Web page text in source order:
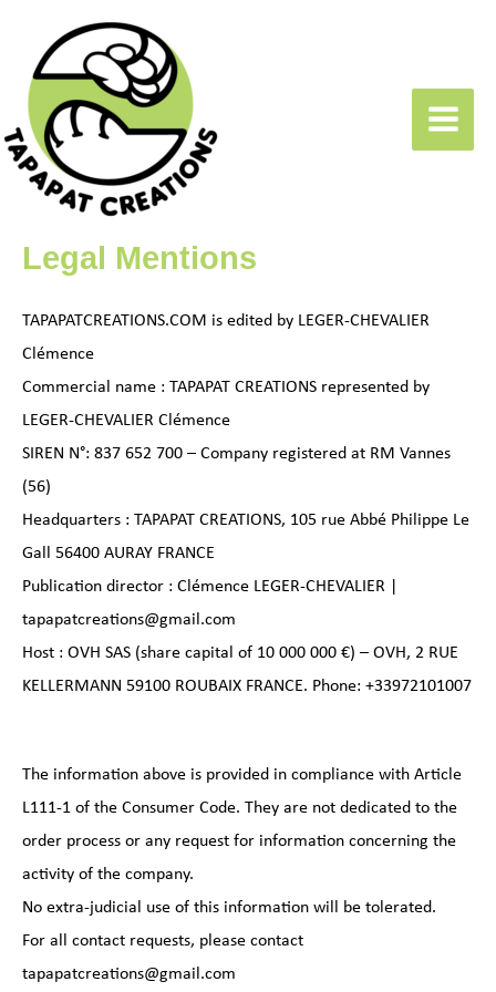
content
Main
Legal Mentions
TAPAPATCREATIONS.COM is edited by LEGER-CHEVALIER
Clémence
Commercial name : TAPAPAT CREATIONS represented by
LEGER-CHEVALIER Clémence
SIREN N°: 837 652 700 – Company registered at RM Vannes
(56)
Headquarters : TAPAPAT CREATIONS, 105 rue Abbé Philippe Le
Gall 56400 AURAY FRANCE
Publication director : Clémence LEGER-CHEVALIER |
tapapatcreations@gmail.com
Host : OVH SAS (share capital of 10 000 000 €) – OVH, 2 RUE
KELLERMANN 59100 ROUBAIX FRANCE. Phone: +33972101007
The information above is provided in compliance with Article
L111-1 of the Consumer Code. They are not dedicated to the
order process or any request for information concerning the
activity of the company.
No extra-judicial use of this information will be tolerated.
For all contact requests, please contact
tapapatcreations@gmail.com